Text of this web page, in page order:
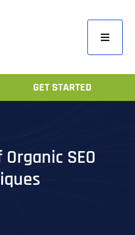
Toggle
Home
GET STARTED
SEO